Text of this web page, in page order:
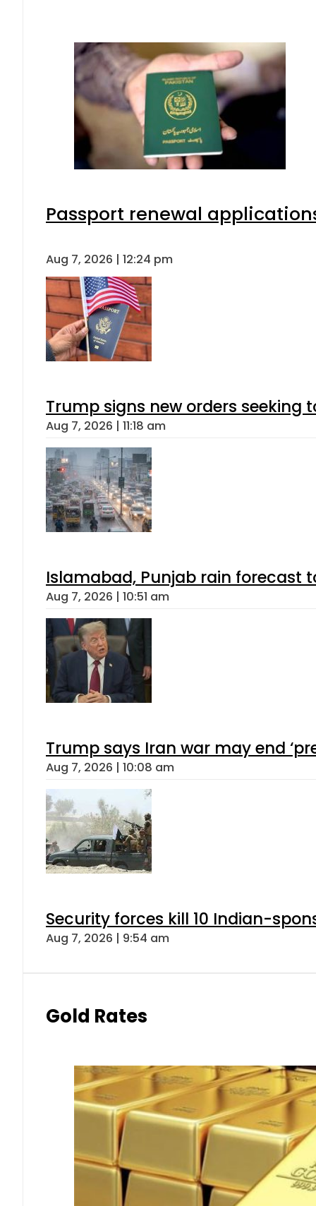
Passport renewal
Aug 7, 2026 | 12:24 pm
Trump signs new orders seeking
Aug 7, 2026 | 11:18 am
Islamabad, Punjab rain forecast
Aug 7, 2026 | 10:51 am
Trump says Iran war may end
Aug 7, 2026 | 10:08 am
Security forces kill 10 Indian-
Aug 7, 2026 | 9:54 am
Gold Rates